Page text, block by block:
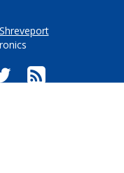
Shreveport